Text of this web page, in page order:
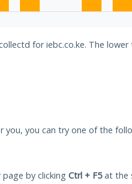
for iebc.co.ke. The
you, you can try one of the
by clicking Ctrl + F5at the